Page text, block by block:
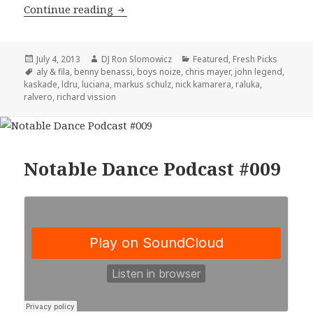
Continue reading FRESH PICKS: July 5th
Posted
on
July 4, 2013 Author
DJ Ron Slomowicz Categories
Featured, Fresh Picks
Tags
aly & fila, benny benassi, boys noize, chris mayer, john legend,
kaskade, ldru, luciana, markus schulz, nick kamarera, raluka,
ralvero, richard vission
Notable Dance Podcast #009